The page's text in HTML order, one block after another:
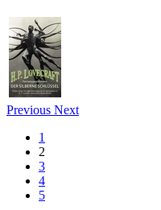
Previous Next
1
2
3
4
5